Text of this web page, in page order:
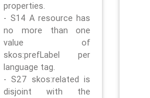
properties.
- S14 A resource has
no more than one
value of
skos:prefLabel per
language tag.
- S27 skos:related is
disjoint with the